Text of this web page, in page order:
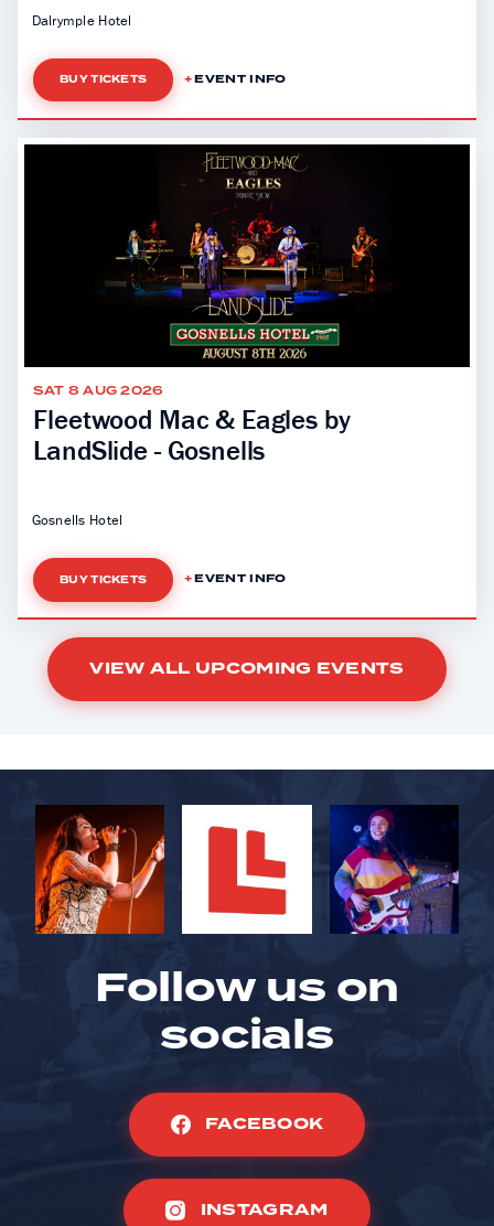
Dalrymple Hotel
BUY TICKETS EVENT INFO
SAT 8 AUG 2026
Fleetwood Mac & Eagles by
LandSlide - Gosnells
Gosnells Hotel
BUY TICKETS EVENT INFO
VIEW ALL UPCOMING EVENTS
Follow us on
socials
FACEBOOK
INSTAGRAM